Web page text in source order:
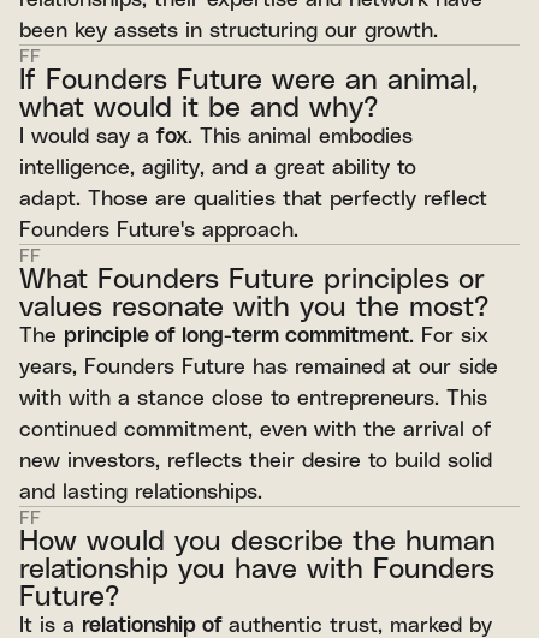
been key assets in structuring our growth.
If Founders Future were an animal,
what would it be and why?
FF
I would say a fox. This animal embodies
intelligence, agility, and a great ability to
adapt. Those are qualities that perfectly reflect
Founders Future's approach.
What Founders Future principles or
values resonate with you the most?
FF
The principle of long-term commitment. For six
years, Founders Future has remained at our side
with with a stance close to entrepreneurs. This
continued commitment, even with the arrival of
new investors, reflects their desire to build solid
and lasting relationships.
How would you describe the human
relationship you have with Founders
Future?
FF
It is a relationship of authentic trust, marked by